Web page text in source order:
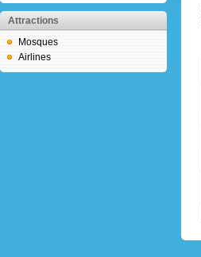
Attractions
Mosques
Airlines